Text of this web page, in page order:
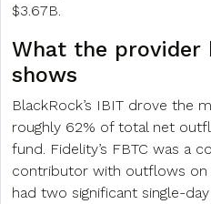
$3.67B.
What the provider
shows
BlackRock’s IBIT drove the
roughly 62% of total net
fund. Fidelity’s FBTC was a
contributor with outflows on
had two significant single-